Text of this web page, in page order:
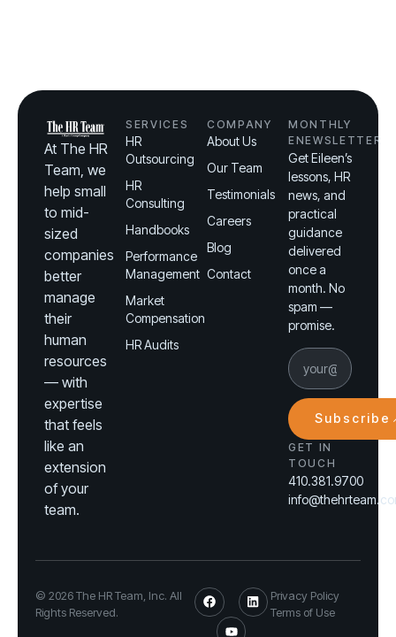
At The HR
Team, we
help small
to mid-
sized
companies
better
manage
their
human
resources
— with
expertise
that feels
like an
extension
of your
team.
SERVICES
HR
Outsourcing
HR
Consulting
Handbooks
Performance
Management
Market
Compensation
HR Audits
COMPANY
About Us
Our Team
Testimonials
Careers
Blog
Contact
MONTHLY
ENEWSLETTER
Get Eileen’s
lessons, HR
news, and
practical
guidance
delivered
once a
month. No
spam —
promise.
Subscribe
GET IN
TOUCH
410.381.9700
© 2026 The HR Team, Inc. All
Rights Reserved.
Privacy Policy
Terms of Use